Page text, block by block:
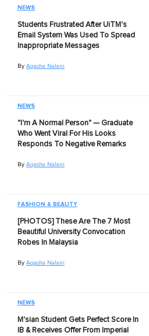
NEWS
Students Frustrated After UiTM's
Email System Was Used To Spread
Inappropriate Messages
By Aqasha Nalani
NEWS
"I'm A Normal Person" — Graduate
Who Went Viral For His Looks
Responds To Negative Remarks
By Aqasha Nalani
FASHION & BEAUTY
[PHOTOS] These Are The 7 Most
Beautiful University Convocation
Robes In Malaysia
By Aqasha Nalani
NEWS
M'sian Student Gets Perfect Score In
IB & Receives Offer From Imperial